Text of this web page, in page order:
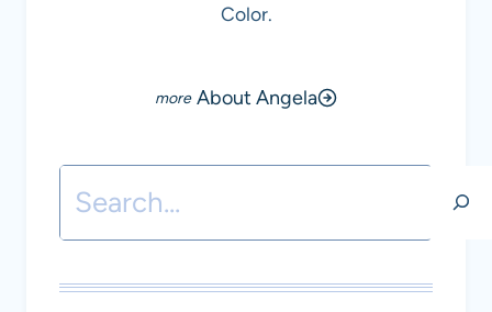
Color.
About Angela
Search